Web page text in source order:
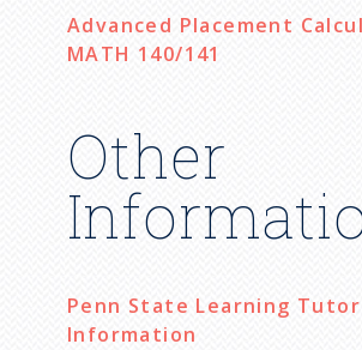
Advanced Placement
MATH 140/141
Other
Penn State Learning Tutor
Information